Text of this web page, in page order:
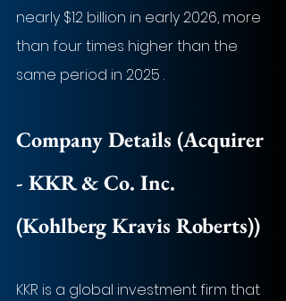
nearly $12 billion in early 2026, more
than four times higher than the
same period in 2025 .
Company Details (Acquirer
- KKR & Co. Inc.
(Kohlberg Kravis Roberts))
KKR is a global investment firm that